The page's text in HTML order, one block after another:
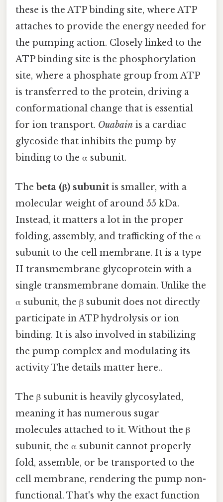
these is the ATP binding site, where ATP
attaches to provide the energy needed for
the pumping action. Closely linked to the
ATP binding site is the phosphorylation
site, where a phosphate group from ATP
is transferred to the protein, driving a
conformational change that is essential
for ion transport. Ouabain is a cardiac
glycoside that inhibits the pump by
binding to the α subunit.
The beta (β) subunit is smaller, with a
molecular weight of around 55 kDa.
Instead, it matters a lot in the proper
folding, assembly, and trafficking of the α
subunit to the cell membrane. It is a type
II transmembrane glycoprotein with a
single transmembrane domain. Unlike the
α subunit, the β subunit does not directly
participate in ATP hydrolysis or ion
binding. It is also involved in stabilizing
the pump complex and modulating its
activity The details matter here..
The β subunit is heavily glycosylated,
meaning it has numerous sugar
molecules attached to it. Without the β
subunit, the α subunit cannot properly
fold, assemble, or be transported to the
cell membrane, rendering the pump non-
functional. That's why the exact function